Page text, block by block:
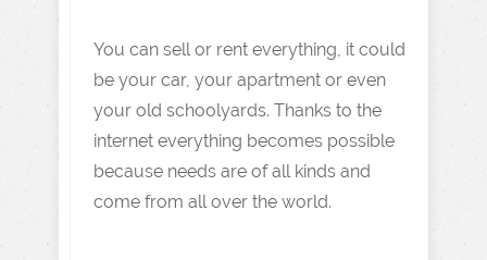
You can sell or rent everything, it could
be your car, your apartment or even
your old schoolyards. Thanks to the
internet everything becomes possible
because needs are of all kinds and
come from all over the world.